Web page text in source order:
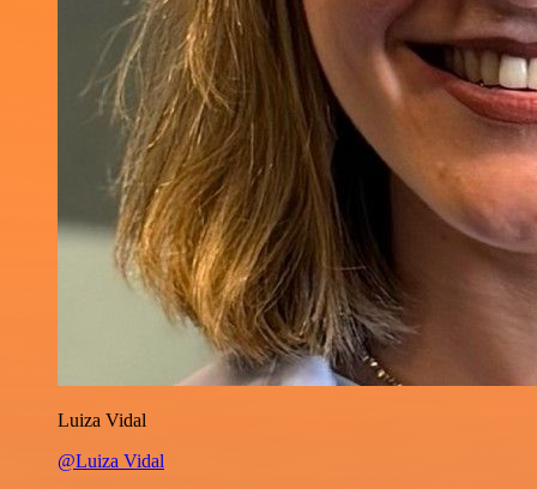
Luiza Vidal
@Luiza Vidal